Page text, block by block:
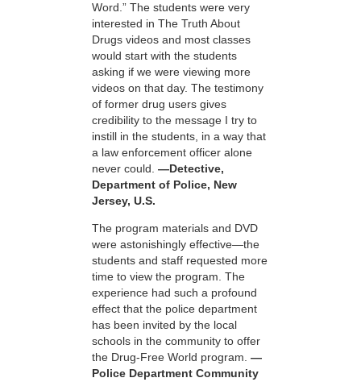
Word.” The students were very
interested in The Truth About
Drugs videos and most classes
would start with the students
asking if we were viewing more
videos on that day. The testimony
of former drug users gives
credibility to the message I try to
instill in the students, in a way that
a law enforcement officer alone
never could. —Detective,
Department of Police, New
Jersey, U.S.
The program materials and DVD
were astonishingly effective—the
students and staff requested more
time to view the program. The
experience had such a profound
effect that the police department
has been invited by the local
schools in the community to offer
the Drug-Free World program. —
Police Department Community